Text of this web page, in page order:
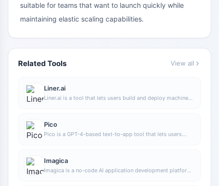
suitable for teams that want to launch quickly while
maintaining elastic scaling capabilities.
Related Tools View all
Liner.ai
Liner.ai is a tool that lets users build and deploy machine
training data into integrable models.
Pico
Pico is a GPT-4-based text-to-app tool that lets users
who have product ideas but do not have programming
skills.
Imagica
Imagica is a no-code AI application development platform